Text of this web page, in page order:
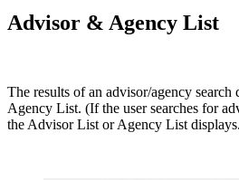
Advisor & Agency List
The results of an advisor/agency
Agency List. (If the user searches for
the Advisor List or Agency List